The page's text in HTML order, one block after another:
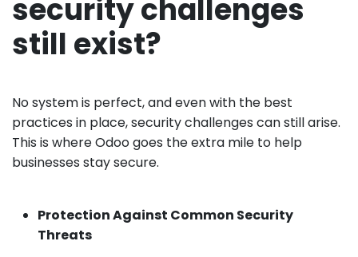
security challenges
still exist?
No system is perfect, and even with the best
practices in place, security challenges can still arise.
This is where Odoo goes the extra mile to help
businesses stay secure.
Protection Against Common Security
Threats